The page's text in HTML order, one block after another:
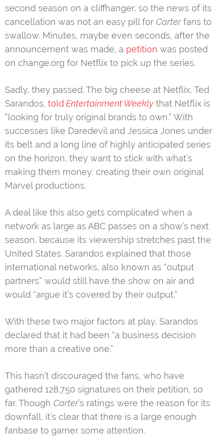
second season on a cliffhanger, so the news of its
cancellation was not an easy pill for Carterfans to
swallow. Minutes, maybe even seconds, after the
announcement was made, a petition was posted
on change.org for Netflix to pick up the series.
Sadly, they passed. The big cheese at Netflix, Ted
Sarandos, told Entertainment Weekly that Netflix is
“looking for truly original brands to own.” With
successes like Daredevil and Jessica Jones under
its belt and a long line of highly anticipated series
on the horizon, they want to stick with what’s
making them money: creating their own original
Marvel productions.
A deal like this also gets complicated when a
network as large as ABC passes on a show’s next
season, because its viewership stretches past the
United States. Sarandos explained that those
international networks, also known as “output
partners” would still have the show on air and
would “argue it’s covered by their output.”
With these two major factors at play, Sarandos
declared that it had been “a business decision
more than a creative one.”
This hasn’t discouraged the fans, who have
gathered 128,750 signatures on their petition, so
far. Though Carter’s ratings were the reason for its
downfall, it’s clear that there is a large enough
fanbase to garner some attention.